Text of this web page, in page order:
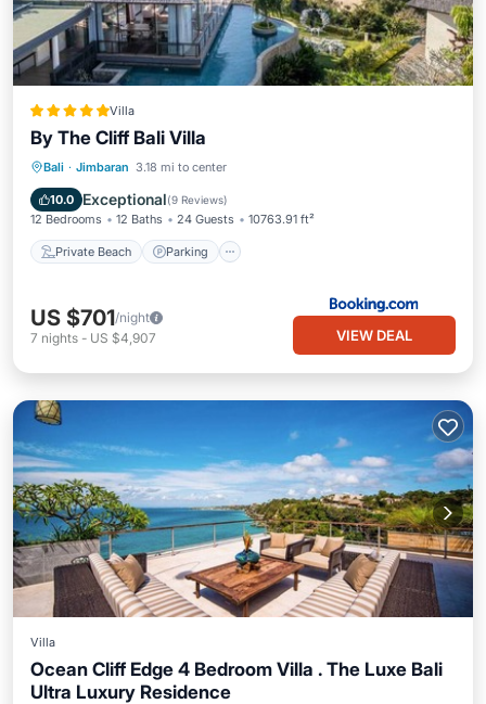
Villa
By The Cliff Bali Villa
Bali · Jimbaran 3.18 mi to center
10.0 Exceptional(9 Reviews)
12 Bedrooms 12 Baths 24 Guests 10763.91 ft²
Private Beach Parking
Private Beach
Ocean View
US $701/night
7 nights - US $4,907 VIEW DEAL
Villa
Ocean Cliff Edge 4 Bedroom Villa . The Luxe Bali
Ultra Luxury Residence